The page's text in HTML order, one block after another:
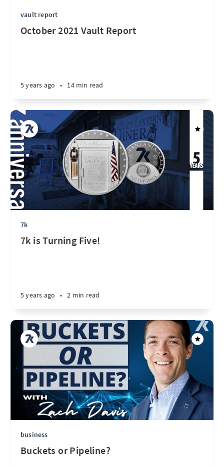
vault report
October 2021 Vault Report
5 years ago • 14 min read
7k
7k is Turning Five!
5 years ago • 2 min read
business
Buckets or Pipeline?